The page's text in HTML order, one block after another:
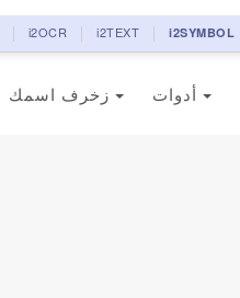
i2OCR i2TEXT i2SYMBOL